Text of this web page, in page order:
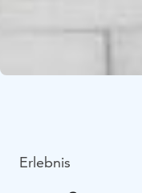
Erlebnis